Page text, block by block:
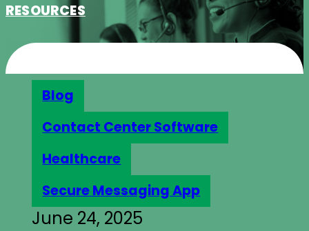
RESOURCES
Blog
Contact Center Software
Healthcare
Secure Messaging App
June 24, 2025